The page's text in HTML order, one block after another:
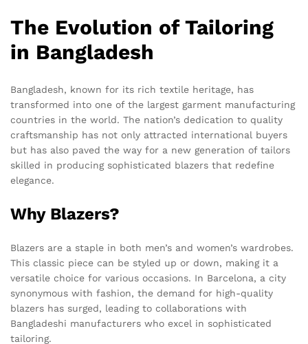
The Evolution of Tailoring
in Bangladesh
Bangladesh, known for its rich textile heritage, has
transformed into one of the largest garment manufacturing
countries in the world. The nation’s dedication to quality
craftsmanship has not only attracted international buyers
but has also paved the way for a new generation of tailors
skilled in producing sophisticated blazers that redefine
elegance.
Why Blazers?
Blazers are a staple in both men’s and women’s wardrobes.
This classic piece can be styled up or down, making it a
versatile choice for various occasions. In Barcelona, a city
synonymous with fashion, the demand for high-quality
blazers has surged, leading to collaborations with
Bangladeshi manufacturers who excel in sophisticated
tailoring.